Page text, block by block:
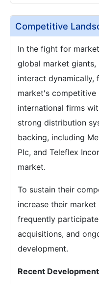
Competitive
In the fight for
global market
interact dynamically,
market's competitive
international firms
strong distribution
backing, including
Plc, and Teleflex
market.
To sustain their
increase their
frequently
acquisitions, and
development.
Recent